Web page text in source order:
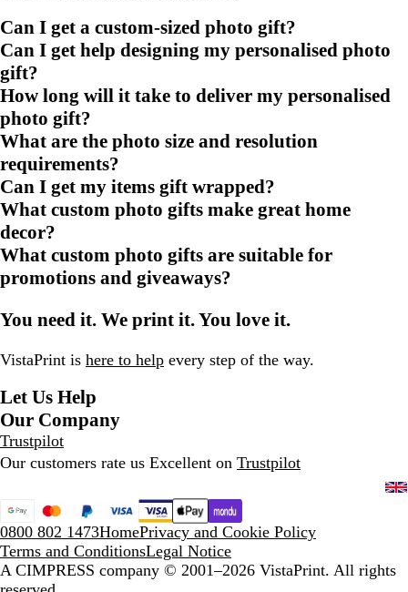
Can I get a custom-sized photo gift?
Can I get help designing my personalised photo
gift?
How long will it take to deliver my personalised
photo gift?
What are the photo size and resolution
requirements?
Can I get my items gift wrapped?
What custom photo gifts make great home
decor?
What custom photo gifts are suitable for
promotions and giveaways?
You need it. We print it. You love it.
VistaPrint is here to help every step of the way.
Let Us Help
Our Company
Trustpilot
Our customers rate us Excellent on Trustpilot
0800 802 1473HomePrivacy and Cookie Policy
Terms and ConditionsLegal Notice
A CIMPRESS company © 2001–2026 VistaPrint. All rights